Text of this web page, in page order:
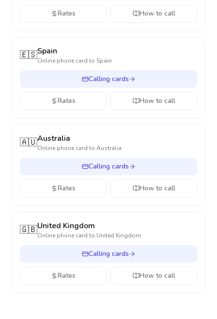
Rates How to call
🇪🇸Spain
Online phone card to Spain
Calling cards
Rates How to call
🇦🇺Australia
Online phone card to Australia
Calling cards
Rates How to call
🇬🇧United Kingdom
Online phone card to United Kingdom
Calling cards
Rates How to call